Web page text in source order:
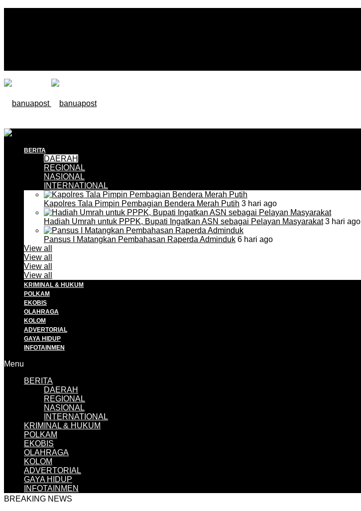
BERITA
DAERAH
REGIONAL
NASIONAL
INTERNATIONAL
Kapolres Tala Pimpin Pembagian Bendera Merah Putih 3 hari ago
Hadiah Umrah untuk PPPK, Bupati Ingatkan ASN sebagai Pelayan Masyarakat3 hari ago
Pansus I Matangkan Pembahasan Raperda Adminduk 6 hari ago
View all
View all
View all
View all
KRIMINAL & HUKUM
POLKAM
EKOBIS
OLAHRAGA
KOLOM
ADVERTORIAL
GAYA HIDUP
INFOTAINMEN
Menu
BERITA
DAERAH
REGIONAL
NASIONAL
INTERNATIONAL
KRIMINAL & HUKUM
POLKAM
EKOBIS
OLAHRAGA
KOLOM
ADVERTORIAL
GAYA HIDUP
INFOTAINMEN
BREAKING NEWS